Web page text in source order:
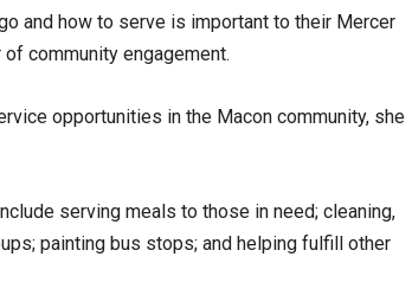
and how to serve is important to their Mercer
community engagement.
opportunities in the Macon community, she
serving meals to those in need; cleaning,
painting bus stops; and helping fulfill other